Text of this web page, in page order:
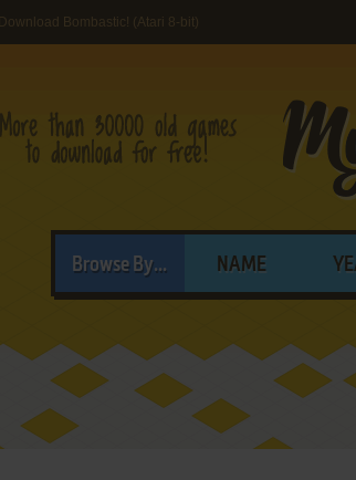
Download Bombastic! (Atari 8-bit)
Browse By... NAME